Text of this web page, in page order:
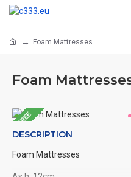
Foam Mattresses
Foam
FREE
DESCRIPTION
Foam Mattresses